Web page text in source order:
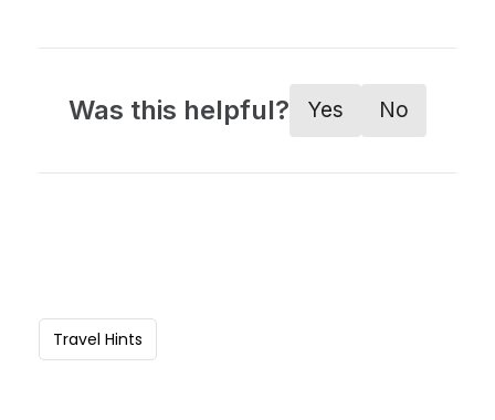
Was this helpful? Yes No
Travel Hints